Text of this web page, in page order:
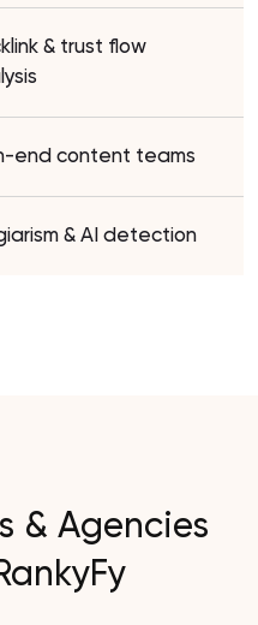
& trust flow
end content teams
& AI detection
& Agencies